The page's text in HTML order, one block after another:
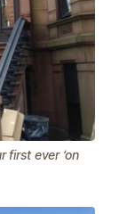
first ever ‘on